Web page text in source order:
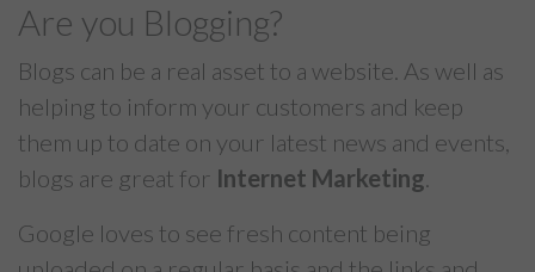
Are you Blogging?
Blogs can be a real asset to a website. As well as
helping to inform your customers and keep
them up to date on your latest news and events,
blogs are great for Internet Marketing.
Google loves to see fresh content being